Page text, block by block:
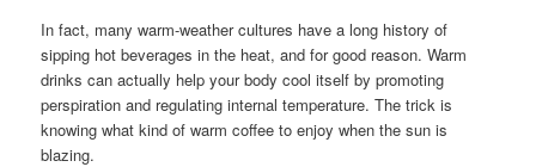
In fact, many warm-weather cultures have a long history of
sipping hot beverages in the heat, and for good reason. Warm
drinks can actually help your body cool itself by promoting
perspiration and regulating internal temperature. The trick is
knowing what kind of warm coffee to enjoy when the sun is
blazing.